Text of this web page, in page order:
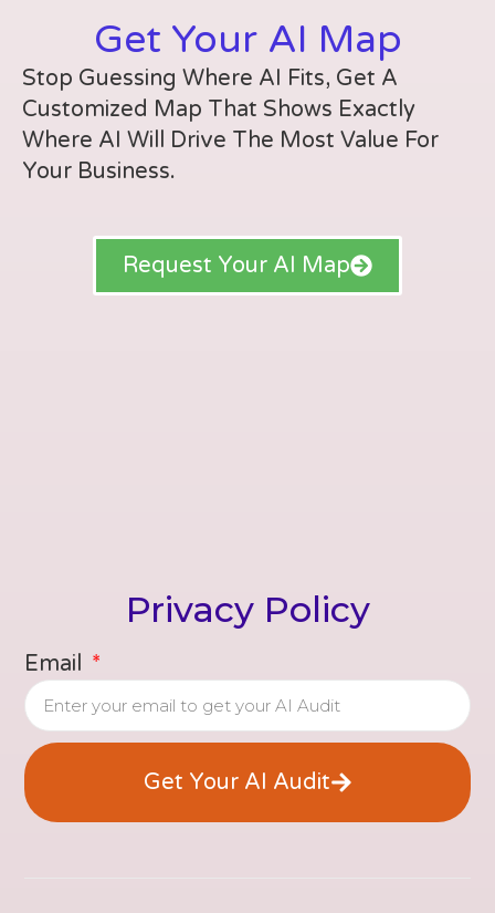
Get Your AI Map
Stop Guessing Where AI Fits, Get A
Customized Map That Shows Exactly
Where AI Will Drive The Most Value For
Your Business.
Request Your AI Map
Privacy Policy
Email
Get Your AI Audit